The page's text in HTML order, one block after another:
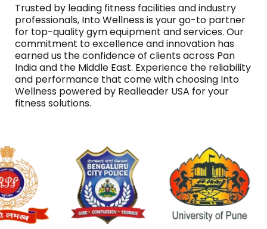
Trusted by leading fitness facilities and industry
professionals, Into Wellness is your go-to partner
for top-quality gym equipment and services. Our
commitment to excellence and innovation has
earned us the confidence of clients across Pan
India and the Middle East. Experience the reliability
and performance that come with choosing Into
Wellness powered by Realleader USA for your
fitness solutions.